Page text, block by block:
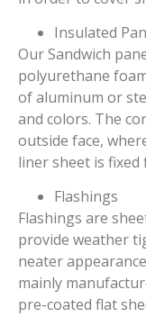
Insulated
Our Sandwich
polyurethane
of aluminum or
and colors. The
outside face,
liner sheet is fixed
Flashings
Flashings are
provide weather
neater
mainly
pre-coated flat